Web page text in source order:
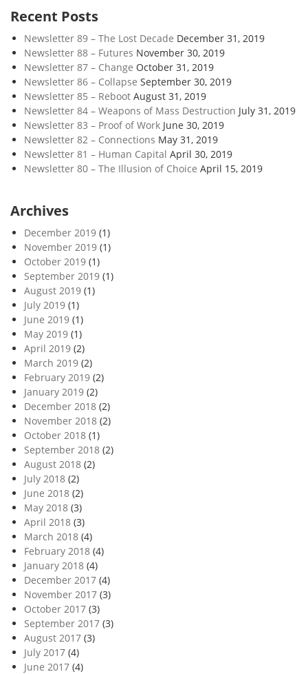
Recent Posts
Newsletter 89 – The Lost Decade December 31, 2019
Newsletter 88 – Futures November 30, 2019
Newsletter 87 – Change October 31, 2019
Newsletter 86 – Collapse September 30, 2019
Newsletter 85 – Reboot August 31, 2019
Newsletter 84 – Weapons of Mass Destruction July 31, 2019
Newsletter 83 – Proof of Work June 30, 2019
Newsletter 82 – Connections May 31, 2019
Newsletter 81 – Human Capital April 30, 2019
Newsletter 80 – The Illusion of Choice April 15, 2019
Archives
December 2019 (1)
November 2019 (1)
October 2019 (1)
September 2019 (1)
August 2019 (1)
July 2019 (1)
June 2019 (1)
May 2019 (1)
April 2019 (2)
March 2019 (2)
February 2019 (2)
January 2019 (2)
December 2018 (2)
November 2018 (2)
October 2018 (1)
September 2018 (2)
August 2018 (2)
July 2018 (2)
June 2018 (2)
May 2018 (3)
April 2018 (3)
March 2018 (4)
February 2018 (4)
January 2018 (4)
December 2017 (4)
November 2017 (3)
October 2017 (3)
September 2017 (3)
August 2017 (3)
July 2017 (4)
June 2017 (4)